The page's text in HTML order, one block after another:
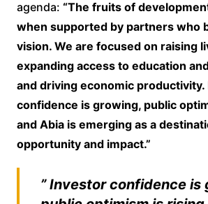
agenda: “The fruits of
when supported by partners who
vision. We are focused on raising
expanding access to education
and driving economic
confidence is growing, public
and Abia is emerging as a
opportunity and impact.”
” Investor confidence is